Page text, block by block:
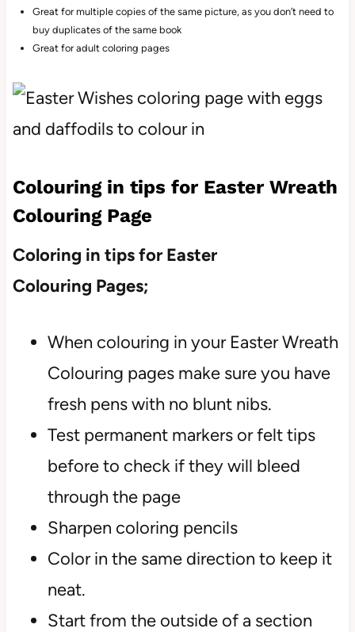
Great for multiple copies of the same picture, as you don’t need to
buy duplicates of the same book
Great for adult coloring pages
Colouring in tips for Easter Wreath
Colouring Page
Coloring in tips for Easter
Colouring Pages;
When colouring in your Easter Wreath
Colouring pages make sure you have
fresh pens with no blunt nibs.
Test permanent markers or felt tips
before to check if they will bleed
through the page
Sharpen coloring pencils
Color in the same direction to keep it
neat.
Start from the outside of a section